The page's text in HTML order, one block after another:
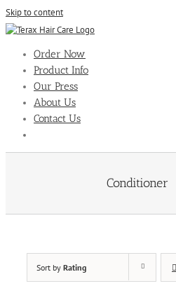
Skip to content
Order Now
Product Info
Our Press
About Us
Contact Us
Conditioner
Sort by Rating